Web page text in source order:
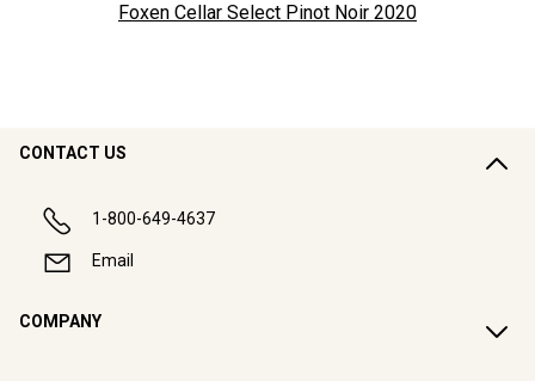
Foxen Cellar Select Pinot Noir 2020
CONTACT US
1-800-649-4637
Email
COMPANY